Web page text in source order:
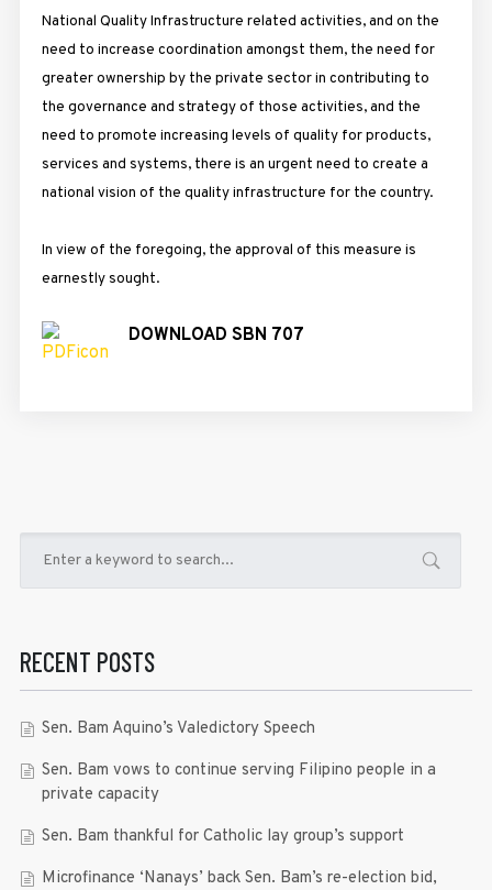
National Quality Infrastructure related activities, and on the
need to increase coordination amongst them, the need for
greater ownership by the private sector in contributing to
the governance and strategy of those activities, and the
need to promote increasing levels of quality for products,
services and systems, there is an urgent need to create a
national vision of the quality infrastructure for the country.
In view of the foregoing, the approval of this measure is
earnestly sought.
DOWNLOAD SBN 707
RECENT POSTS
Sen. Bam Aquino’s Valedictory Speech
Sen. Bam vows to continue serving Filipino people in a
private capacity
Sen. Bam thankful for Catholic lay group’s support
Microfinance ‘Nanays’ back Sen. Bam’s re-election bid,